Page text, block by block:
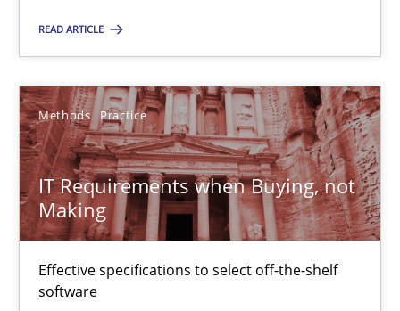
READ ARTICLE
Methods Practice
IT Requirements when Buying, not
Making
Effective specifications to select off-the-shelf
software
Martin Tate
29.10.2015
31 minutes
Project Value Delivered